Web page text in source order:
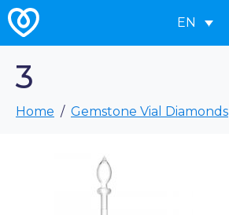
EN
3
Home Gemstone Vial Diamonds